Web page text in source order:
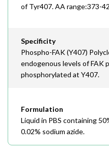
of Tyr407. AA range:373-
Specificity
Phospho-FAK (Y407)
endogenous levels of FAK
phosphorylated at Y407.
Formulation
Liquid in PBS containing
0.02% sodium azide.